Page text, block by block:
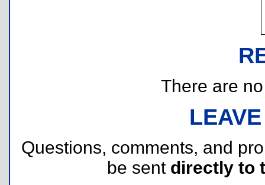
There are
Questions, comments, and
be sent directly to